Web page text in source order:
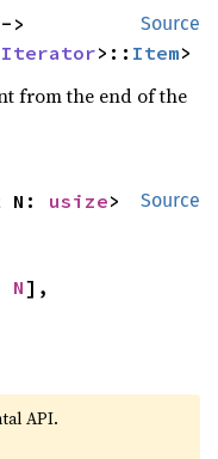
Source
Iterator>:: Item>
from the end of the
Source
N: usize>
N
API.